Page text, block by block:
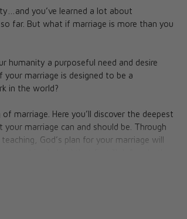
you’ve learned a lot about
far. But what if marriage is more than you
humanity a purposeful need and desire
marriage is designed to be a
in the world?
marriage. Here you’ll discover the deepest
marriage can and should be. Through
God’s plan for your marriage will
and joy behind that first “I do”—whether
Kit - Marriage
Beloved: Home Edition (3
DVDs) Marriage Preparation
CAD $78.25